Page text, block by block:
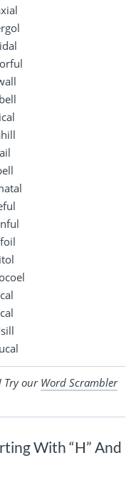
Try our Word Scrambler
With “H” And